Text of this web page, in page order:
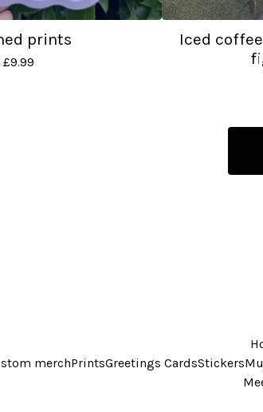
prints
£9.99
Iced
merchPrintsGreetings CardsStickers